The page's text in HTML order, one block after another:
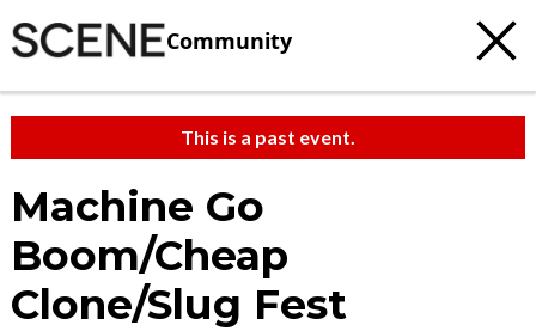
Community
This is a past event.
Machine Go
Boom/Cheap
Clone/Slug Fest